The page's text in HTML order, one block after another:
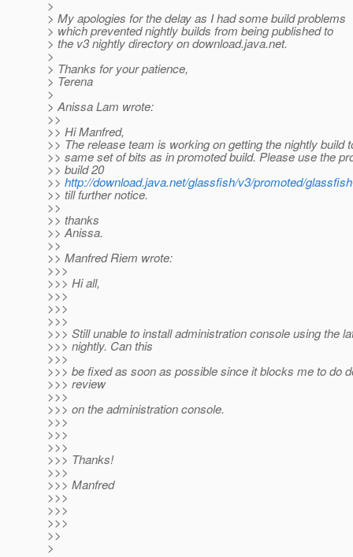
>
> My apologies for the delay as I had some build problems
> which prevented nightly builds from being published to
> the v3 nightly directory on download.java.net.
>
> Thanks for your patience,
> Terena
>
> Anissa Lam wrote:
>>
>> Hi Manfred,
>> The release team is working on getting the nightly build
>> same set of bits as in promoted build. Please use the
>> build 20
>> http://download.java.net/glassfish/v3/promoted/
>> till further notice.
>>
>> thanks
>> Anissa.
>>
>> Manfred Riem wrote:
>>>
>>> Hi all,
>>>
>>>
>>>
>>> Still unable to install administration console using the
>>> nightly. Can this
>>>
>>> be fixed as soon as possible since it blocks me to do
>>> review
>>>
>>> on the administration console.
>>>
>>>
>>>
>>> Thanks!
>>>
>>> Manfred
>>>
>>>
>>>
>>
>